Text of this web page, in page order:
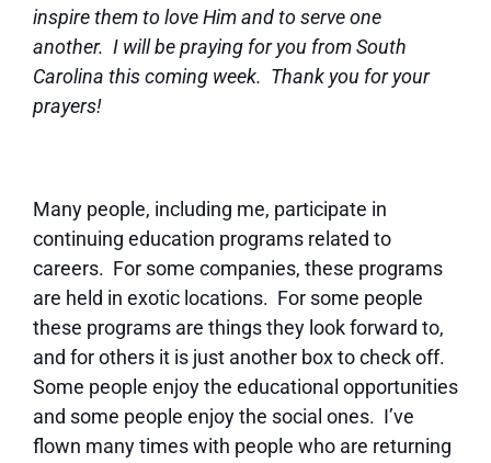
inspire them to love Him and to serve one
another. I will be praying for you from South
Carolina this coming week. Thank you for your
prayers!
Many people, including me, participate in
continuing education programs related to
careers. For some companies, these programs
are held in exotic locations. For some people
these programs are things they look forward to,
and for others it is just another box to check off.
Some people enjoy the educational opportunities
and some people enjoy the social ones. I’ve
flown many times with people who are returning